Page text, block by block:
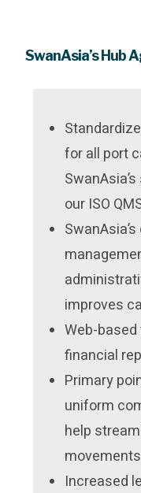
SwanAsia’s Hub
for all port
our ISO
improves
Web-
financial
Primary
uniform
help
movements
Increased